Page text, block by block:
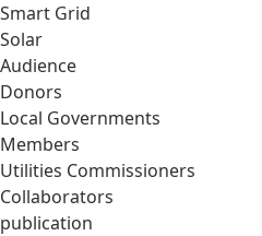
Smart Grid
Solar
Audience
Donors
Local Governments
Members
Utilities Commissioners
Collaborators
publication